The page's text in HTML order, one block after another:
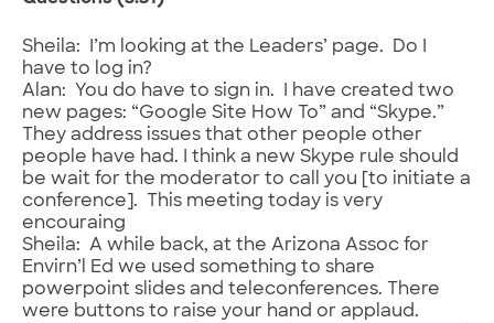
Sheila: I’m looking at the Leaders’ page. Do I
have to log in?
Alan: You do have to sign in. I have created two
new pages: “Google Site How To” and “Skype.”
They address issues that other people other
people have had. I think a new Skype rule should
be wait for the moderator to call you [to initiate a
conference]. This meeting today is very
encouraing
Sheila: A while back, at the Arizona Assoc for
Envirn’l Ed we used something to share
powerpoint slides and teleconferences. There
were buttons to raise your hand or applaud.